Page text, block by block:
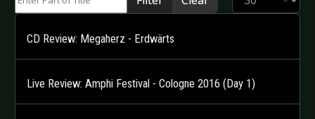
CD Review: Megaherz - Erdwärts
Live Review: Amphi Festival - Cologne 2016 (Day 1)